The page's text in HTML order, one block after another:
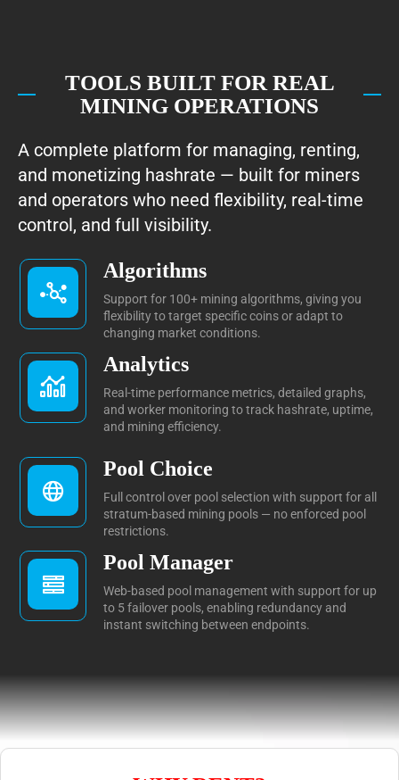
TOOLS BUILT FOR REAL
MINING OPERATIONS
A complete platform for managing, renting,
and monetizing hashrate — built for miners
and operators who need flexibility, real-time
control, and full visibility.
Algorithms
Support for 100+ mining algorithms, giving you
flexibility to target specific coins or adapt to
changing market conditions.
Analytics
Real-time performance metrics, detailed graphs,
and worker monitoring to track hashrate, uptime,
and mining efficiency.
Pool Choice
Full control over pool selection with support for all
stratum-based mining pools — no enforced pool
restrictions.
Pool Manager
Web-based pool management with support for up
to 5 failover pools, enabling redundancy and
instant switching between endpoints.